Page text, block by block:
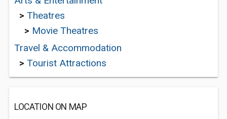
> Theatres
> Movie Theatres
Travel & Accommodation
> Tourist Attractions
LOCATION ON MAP